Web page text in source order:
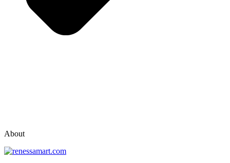
About